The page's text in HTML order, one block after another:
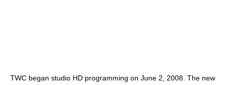
TWC began studio HD programming on June 2, 2008. The new